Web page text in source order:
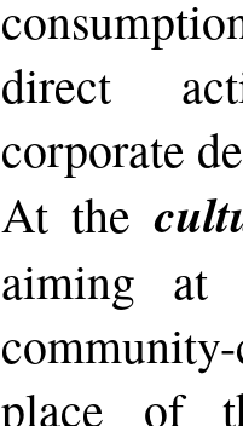
direct
corporate
At the
aiming at
place of